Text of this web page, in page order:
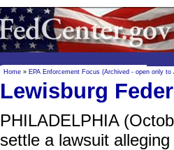
Home » EPA Enforcement Focus (Archived - open only to
Lewisburg
PHILADELPHIA
settle a lawsuit